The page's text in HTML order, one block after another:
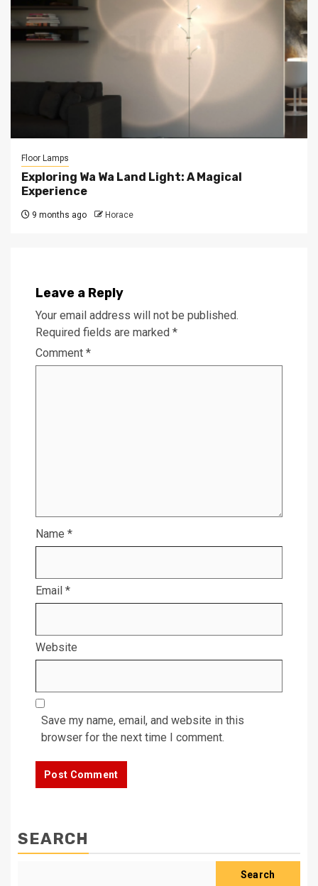
Floor Lamps
Exploring Wa Wa Land Light: A Magical
Experience
9 months ago Horace
Leave a Reply
Your email address will not be published.
Required fields are marked *
Comment *
Name *
Email *
Website
Save my name, email, and website in this
browser for the next time I comment.
SEARCH
Search